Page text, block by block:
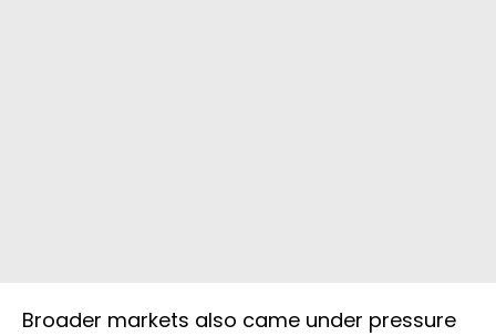
Broader markets also came under pressure